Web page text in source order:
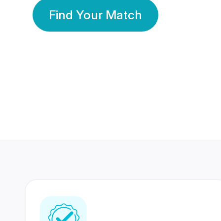
Find Your Match